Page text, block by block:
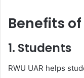
Benefits of
1. Students
RWU UAR helps